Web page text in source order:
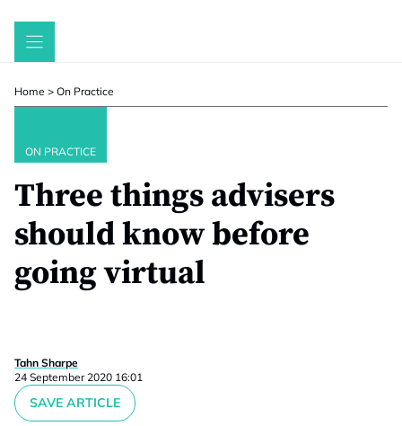
Skip
Home > On Practice
ON PRACTICE
Three things advisers
should know before
going virtual
Tahn Sharpe
24 September 2020 16:01
SAVE ARTICLE